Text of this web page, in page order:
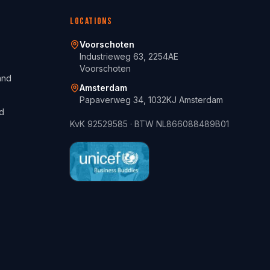
Locations
Voorschoten
Industrieweg 63, 2254AE
Voorschoten
Amsterdam
Papaverweg 34, 1032KJ Amsterdam
KvK 92529585 · BTW NL866088489B01